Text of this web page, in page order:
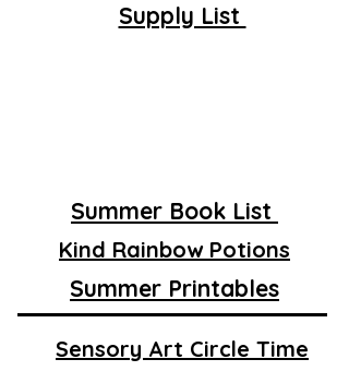
Supply List
Summer Book List
Kind Rainbow Potions
Summer Printables
Sensory Art Circle Time